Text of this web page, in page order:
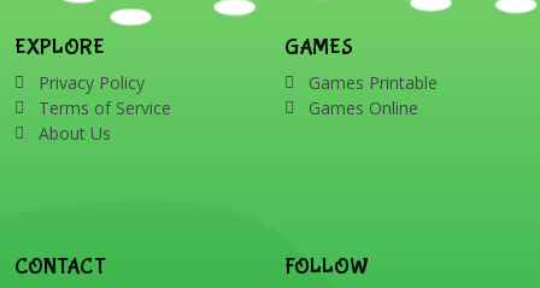
EXPLORE
Privacy Policy
Terms of Service
About Us
GAMES
Games Printable
Games Online
CONTACT FOLLOW